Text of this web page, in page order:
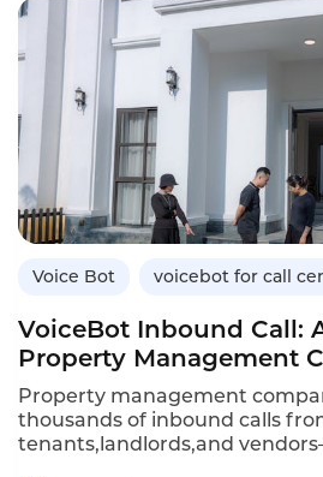
insecurely,encrypted voice
encryption standards(AES)for
Transport Layer
transit,meeting financial
requirements.This article
of encryption in voice
bots differ from standard
Instadesk’s VoiceBot
security for fintech
Voice Bot voicebot for call
VoiceBot Inbound Call:
Property Management
Property management
thousands of inbound calls
tenants,landlords,and